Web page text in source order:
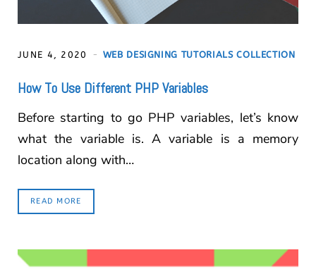
JUNE 4, 2020 WEB DESIGNING TUTORIALS COLLECTION
How To Use Different PHP Variables
Before starting to go PHP variables, let’s know
what the variable is. A variable is a memory
location along with…
READ MORE